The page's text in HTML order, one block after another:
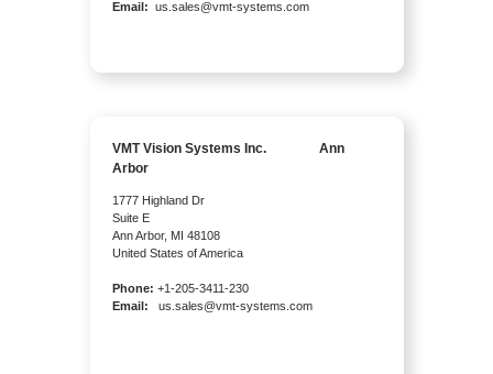
Email: us.sales@vmt-systems.com
VMT Vision Systems Inc. Ann
Arbor
1777 Highland Dr
Suite E
Ann Arbor, MI 48108
United States of America
Phone: +1-205-3411-230
Email: us.sales@vmt-systems.com